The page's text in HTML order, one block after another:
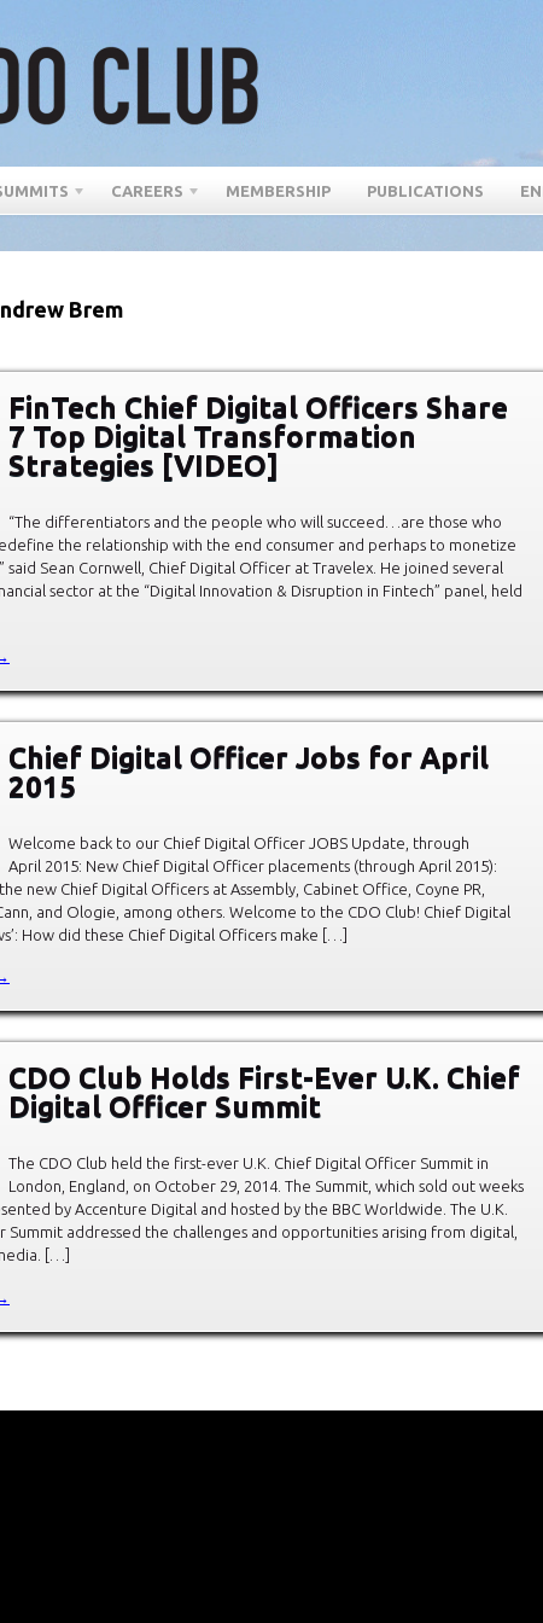
CAREERS MEMBERSHIP PUBLICATIONS
Brem
FinTech Chief Digital Officers Share
7 Top Digital Transformation
Strategies [VIDEO]
“The differentiators and the people who will succeed…are those who
the relationship with the end consumer and perhaps to monetize
said Sean Cornwell, Chief Digital Officer at Travelex. He joined several
sector at the “Digital Innovation & Disruption in Fintech” panel, held
Chief Digital Officer Jobs for April
2015
Welcome back to our Chief Digital Officer JOBS Update, through
April 2015: New Chief Digital Officer placements (through April 2015):
new Chief Digital Officers at Assembly, Cabinet Office, Coyne PR,
and Ologie, among others. Welcome to the CDO Club! Chief Digital
How did these Chief Digital Officers make […]
CDO Club Holds First-Ever U.K. Chief
Digital Officer Summit
The CDO Club held the first-ever U.K. Chief Digital Officer Summit in
London, England, on October 29, 2014. The Summit, which sold out weeks
by Accenture Digital and hosted by the BBC Worldwide. The U.K.
Summit addressed the challenges and opportunities arising from digital,
[…]